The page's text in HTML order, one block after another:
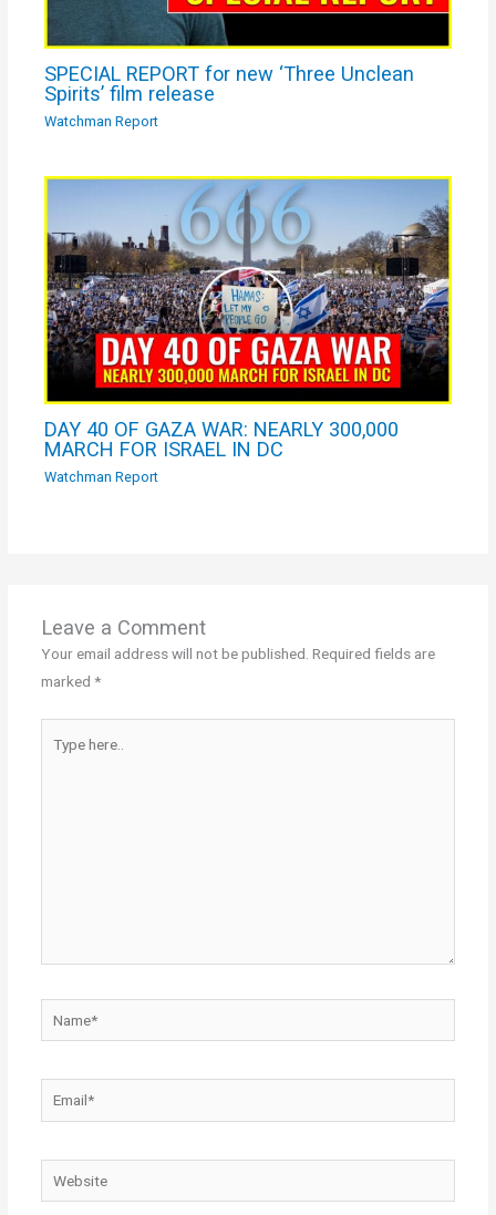
SPECIAL REPORT for new ‘Three Unclean
Spirits’ film release
Watchman Report
DAY 40 OF GAZA WAR: NEARLY 300,000
MARCH FOR ISRAEL IN DC
Watchman Report
Leave a Comment
Your email address will not be published. Required fields are
marked *
here..
Website